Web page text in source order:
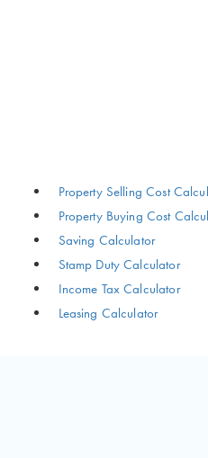
Property Selling Cost
Property Buying Cost
Saving Calculator
Stamp Duty Calculator
Income Tax Calculator
Leasing Calculator